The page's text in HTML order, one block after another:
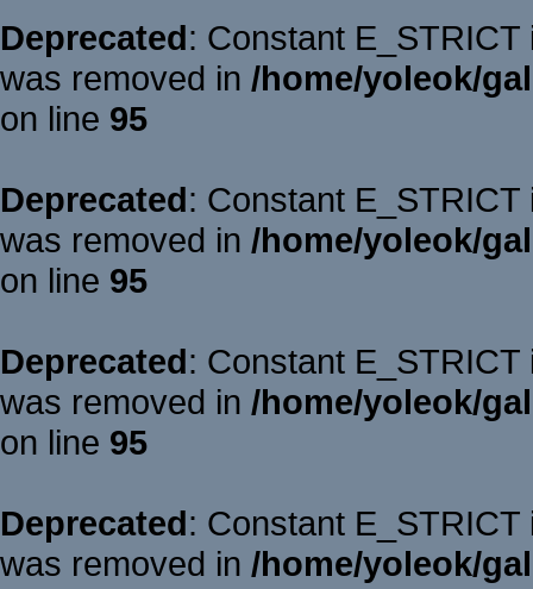
Deprecated: Constant
was removed in /home/yoleok/
on line 95
Deprecated: Constant
was removed in /home/yoleok/
on line 95
Deprecated: Constant
was removed in /home/yoleok/
on line 95
Deprecated: Constant
was removed in /home/yoleok/